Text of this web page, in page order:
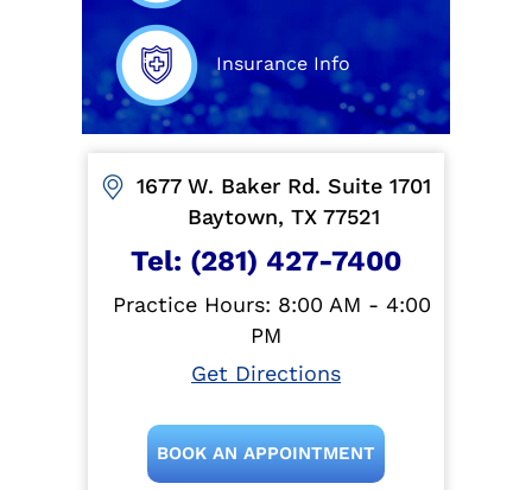
Insurance Info
1677 W. Baker Rd. Suite 1701
Baytown, TX 77521
Tel: (281) 427-7400
Practice Hours: 8:00 AM - 4:00
PM
Get Directions
BOOK AN APPOINTMENT